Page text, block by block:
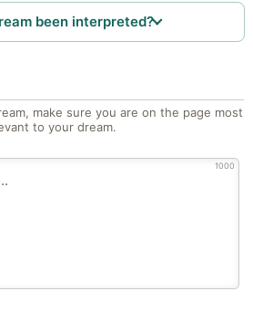
been interpreted?
make sure you are on the page most
to your dream.
1000